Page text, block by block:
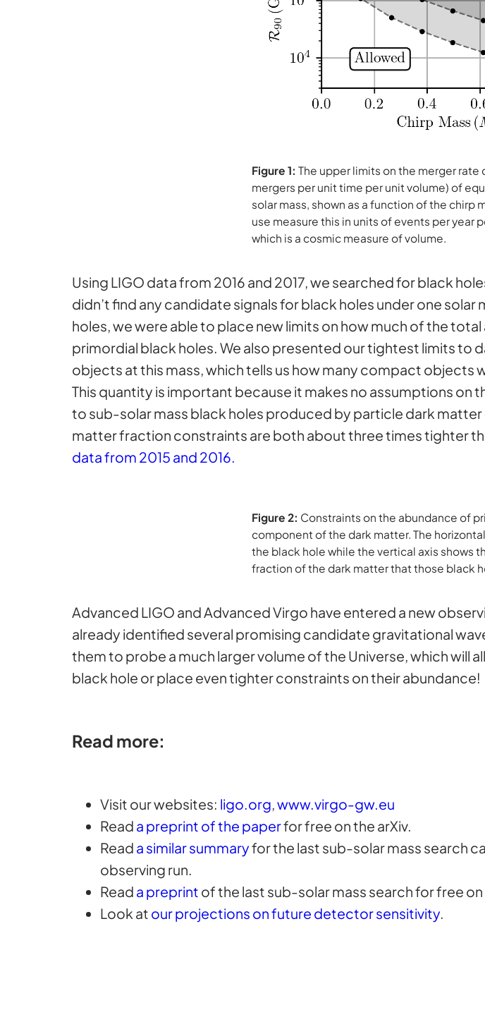
Figure 1: The upper limits on the merger rate
mergers per unit time per unit volume) of
solar mass, shown as a function of the chirp
use measure this in units of events per year
which is a cosmic measure of volume.
Using LIGO data from 2016 and 2017, we searched for black
didn’t find any candidate signals for black holes under one
holes, we were able to place new limits on how much of the
primordial black holes. We also presented our tightest limits to
objects at this mass, which tells us how many compact objects
This quantity is important because it makes no assumptions on
to sub-solar mass black holes produced by particle dark
matter fraction constraints are both about three times tighter
data from 2015 and 2016.
Figure 2: Constraints on the abundance of
component of the dark matter. The
the black hole while the vertical axis shows
fraction of the dark matter that those black
Advanced LIGO and Advanced Virgo have entered a new
already identified several promising candidate gravitational
them to probe a much larger volume of the Universe, which will
black hole or place even tighter constraints on their abundance!
Read more:
Visit our websites: ligo.org,www.virgo-gw.eu
Read a preprint of the paperfor free on the arXiv.
Read a similar summaryfor the last sub-solar mass search
observing run.
Read a preprint of the last sub-solar mass search for free on
Look at our projections on future detector sensitivity.